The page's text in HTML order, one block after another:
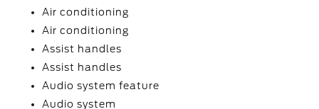
Air conditioning
Air conditioning
Assist handles
Assist handles
Audio system feature
Audio system